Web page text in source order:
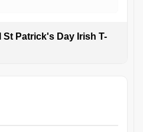
St Patrick's Day Irish T-